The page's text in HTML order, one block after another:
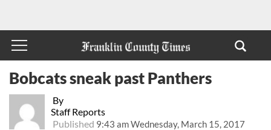
By
Staff Reports
Published 9:43 am Wednesday, March 15, 2017
Bobcats sneak past Panthers